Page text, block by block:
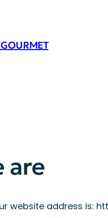
are
website address is: